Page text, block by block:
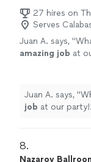
27 hires on
Serves
Juan A. says, "
amazing job at
again!
See more
Juan A. says, "
job at our
8.
Nazarov